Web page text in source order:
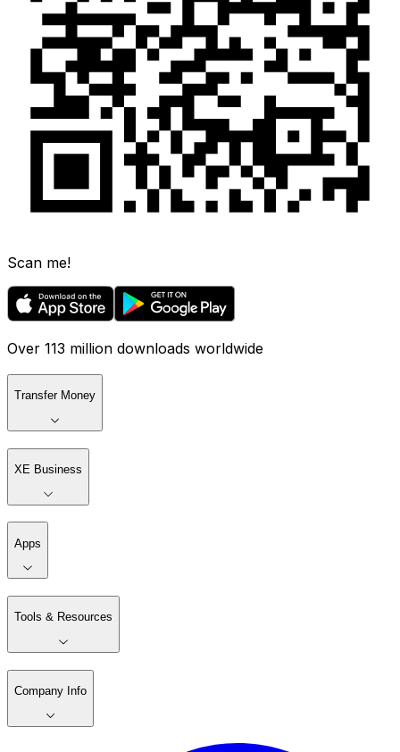
Scan me!
Over 113 million downloads worldwide
Transfer Money
XE Business
Apps
Tools & Resources
Company Info